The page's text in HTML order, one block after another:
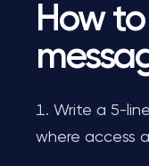
How
Write a 5-
where access